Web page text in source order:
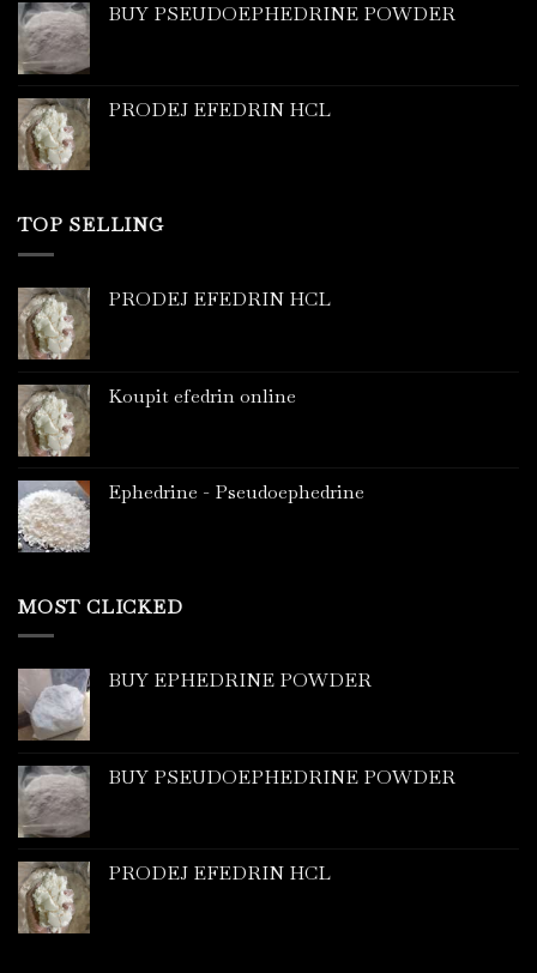
BUY PSEUDOEPHEDRINE POWDER
PRODEJ EFEDRIN HCL
TOP SELLING
PRODEJ EFEDRIN HCL
Koupit efedrin online
Ephedrine - Pseudoephedrine
MOST CLICKED
BUY EPHEDRINE POWDER
BUY PSEUDOEPHEDRINE POWDER
PRODEJ EFEDRIN HCL